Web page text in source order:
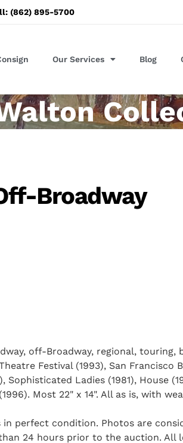
(862) 895-5700
Our Services Blog
Broadway
off-Broadway, regional, touring,
Festival (1993), San Francisco
Sophisticated Ladies (1981), House
Most 22" x 14". All as is, with
perfect condition. Photos are
24 hours prior to the auction. All